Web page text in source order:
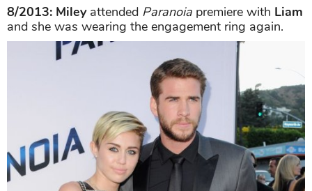
8/2013: Mileyattended Paranoia premiere with Liam
and she was wearing the engagement ring again.